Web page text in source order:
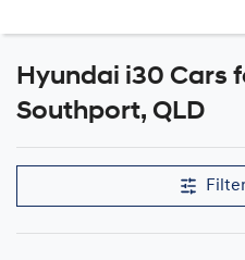
Hyundai i30 Cars
Southport, QLD